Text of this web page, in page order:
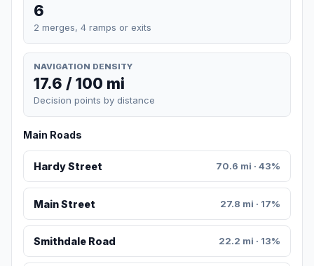
6
2 merges, 4 ramps or exits
NAVIGATION DENSITY
17.6 / 100 mi
Decision points by distance
Main Roads
Hardy Street 70.6 mi · 43%
Main Street 27.8 mi · 17%
Smithdale Road 22.2 mi · 13%